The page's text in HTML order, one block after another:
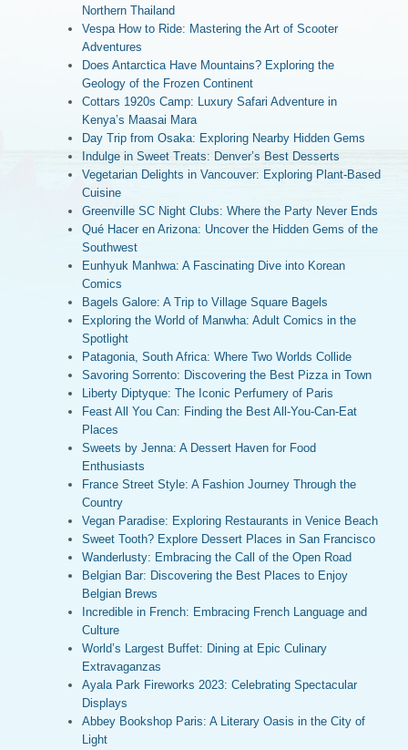
Northern Thailand
Vespa How to Ride: Mastering the Art of Scooter
Adventures
Does Antarctica Have Mountains? Exploring the
Geology of the Frozen Continent
Cottars 1920s Camp: Luxury Safari Adventure in
Kenya’s Maasai Mara
Day Trip from Osaka: Exploring Nearby Hidden Gems
Indulge in Sweet Treats: Denver’s Best Desserts
Vegetarian Delights in Vancouver: Exploring Plant-Based
Cuisine
Greenville SC Night Clubs: Where the Party Never Ends
Qué Hacer en Arizona: Uncover the Hidden Gems of the
Southwest
Eunhyuk Manhwa: A Fascinating Dive into Korean
Comics
Bagels Galore: A Trip to Village Square Bagels
Exploring the World of Manwha: Adult Comics in the
Spotlight
Patagonia, South Africa: Where Two Worlds Collide
Savoring Sorrento: Discovering the Best Pizza in Town
Liberty Diptyque: The Iconic Perfumery of Paris
Feast All You Can: Finding the Best All-You-Can-Eat
Places
Sweets by Jenna: A Dessert Haven for Food
Enthusiasts
France Street Style: A Fashion Journey Through the
Country
Vegan Paradise: Exploring Restaurants in Venice Beach
Sweet Tooth? Explore Dessert Places in San Francisco
Wanderlusty: Embracing the Call of the Open Road
Belgian Bar: Discovering the Best Places to Enjoy
Belgian Brews
Incredible in French: Embracing French Language and
Culture
World’s Largest Buffet: Dining at Epic Culinary
Extravaganzas
Ayala Park Fireworks 2023: Celebrating Spectacular
Displays
Abbey Bookshop Paris: A Literary Oasis in the City of
Light